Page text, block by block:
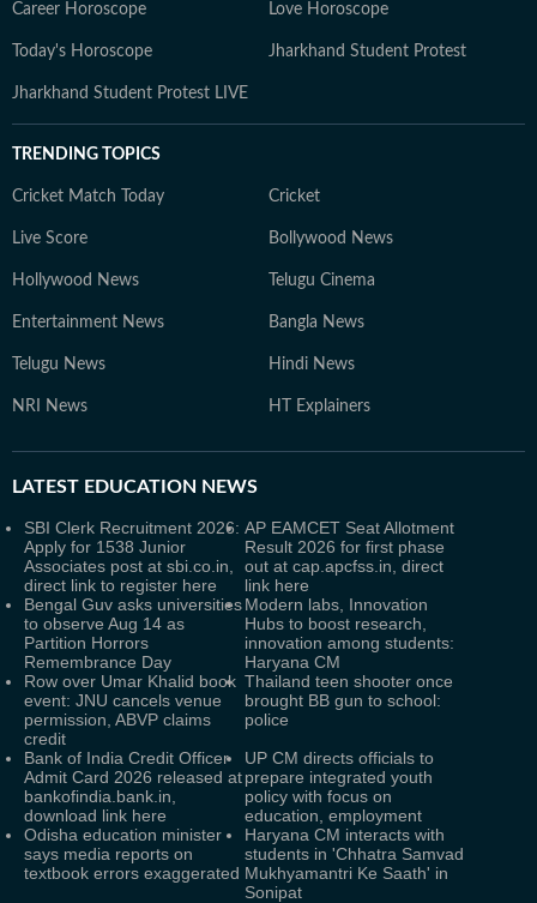
Career Horoscope Love Horoscope
Today's Horoscope Jharkhand Student Protest
Jharkhand Student Protest LIVE
TRENDING TOPICS
Cricket Match Today Cricket
Live Score Bollywood News
Hollywood News Telugu Cinema
Entertainment News Bangla News
Telugu News Hindi News
NRI News HT Explainers
LATEST EDUCATION NEWS
SBI Clerk Recruitment 2026:
Apply for 1538 Junior
Associates post at sbi.co.in,
direct link to register here
AP EAMCET Seat Allotment
Result 2026 for first phase
out at cap.apcfss.in, direct
link here
Bengal Guv asks universities
to observe Aug 14 as
Partition Horrors
Remembrance Day
Modern labs, Innovation
Hubs to boost research,
innovation among students:
Haryana CM
Row over Umar Khalid book
event: JNU cancels venue
permission, ABVP claims
credit
Thailand teen shooter once
brought BB gun to school:
police
Bank of India Credit Officer
Admit Card 2026 released at
bankofindia.bank.in,
download link here
UP CM directs officials to
prepare integrated youth
policy with focus on
education, employment
Odisha education minister
says media reports on
textbook errors exaggerated
Haryana CM interacts with
students in 'Chhatra Samvad
Mukhyamantri Ke Saath' in
Sonipat